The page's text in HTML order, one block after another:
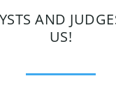
AND
US!